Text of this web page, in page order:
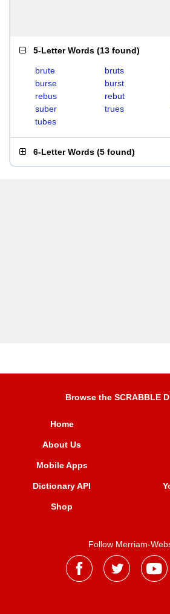
5-Letter Words (13 found)
brute bruts
burse
burst
rebus
rebut
suber
trues
tubes
6-Letter Words (5 found)
Browse the SCRABBLE
Home
About Us
Mobile Apps
Dictionary API
Shop
Follow Merriam-